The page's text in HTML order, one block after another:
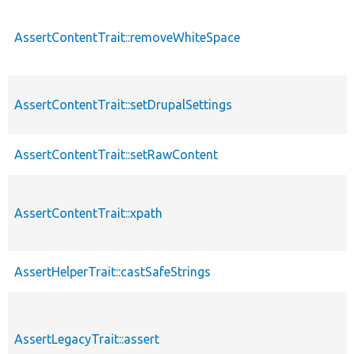
AssertContentTrait::removeWhiteSpace
AssertContentTrait::setDrupalSettings
AssertContentTrait::setRawContent
AssertContentTrait::xpath
AssertHelperTrait::castSafeStrings
AssertLegacyTrait::assert